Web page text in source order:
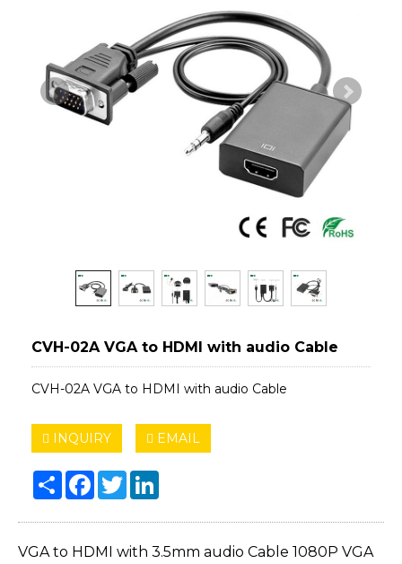
CVH-02A VGA to HDMI with audio Cable
CVH-02A VGA to HDMI with audio Cable
INQUIRY EMAIL
Share Facebook
Twitter
VGA to HDMI with 3.5mm audio Cable 1080P VGA